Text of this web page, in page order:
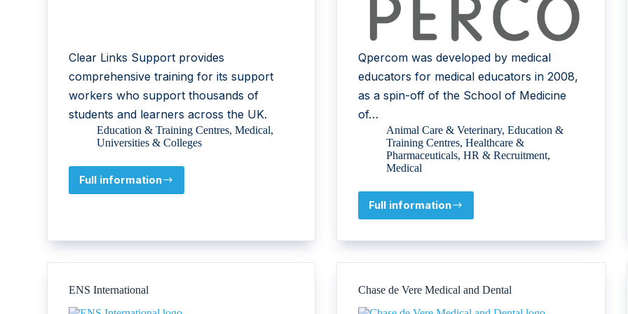
Clear Links Support provides
comprehensive training for its support
workers who support thousands of
students and learners across the UK.
Education & Training Centres,Medical,
Universities & Colleges
Full information
Clear
Qpercom was developed by medical
educators for medical educators in 2008,
as a spin-off of the School of Medicine
of…
Animal Care & Veterinary,Education &
Training Centres,Healthcare &
Pharmaceuticals,HR & Recruitment,
Medical
Full information
Qpercom
ENS International Chase de Vere Medical and Dental